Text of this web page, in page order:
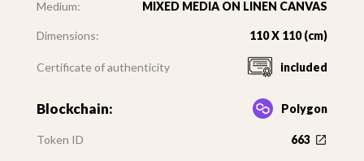
Medium: MIXED MEDIA ON LINEN CANVAS
Dimensions: 110 X 110 (cm)
Certificate of authenticity included
Blockchain: Polygon
Token ID 663